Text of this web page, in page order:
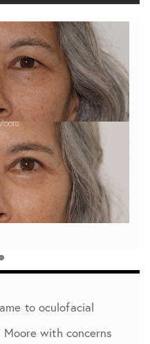
to oculofacial
with concerns